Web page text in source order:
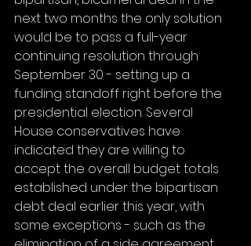
next two months the only solution
would be to pass a full-year
continuing resolution through
September 30 - setting up a
funding standoff right before the
presidential election. Several
House conservatives have
indicated they are willing to
accept the overall budget totals
established under the bipartisan
debt deal earlier this year, with
some exceptions - such as the